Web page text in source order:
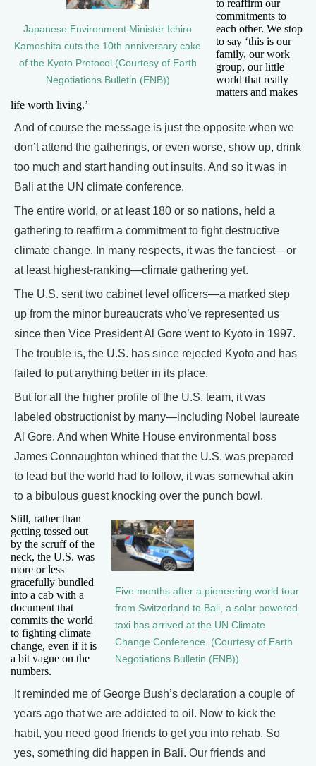
Japanese Environment Minister Ichiro
Kamoshita cuts the 10th anniversary cake
of the Kyoto Protocol.(Courtesy of Earth
Negotiations Bulletin (ENB))
to reaffirm our
commitments to
each other. We stop
to say ‘this is our
family, our work
group, our little
world that really
matters and makes
life worth living.’
And of course the message is just the opposite when we
don’t attend the gatherings, or even worse, show up, drink
too much and start handing out insults. And so it was in
Bali at the UN climate conference.
The entire world, or at least 180 or so nations, held a
gathering to reaffirm a commitment to fight destructive
climate change. In many respects, it was the fanciest—or
at least highest-ranking—climate gathering yet.
The U.S. sent two cabinet level officers—a marked step
up from the minor bureaucrats who’ve represented us
since then Vice President Al Gore went to Kyoto in 1997.
The trouble is, the U.S. has since rejected Kyoto and has
failed to put anything better in its place.
But for all the higher profile of the U.S. team, it was
labeled obstructionist by many—including Nobel laureate
Al Gore. And when White House environmental boss
James Connaughton whined that the U.S. was prepared
to lead but the world had to follow, it was somewhat akin
to a bibulous guest knocking over the punch bowl.
Five months after a pioneering world tour
from Switzerland to Bali, a solar powered
taxi has arrived at the UN Climate
Change Conference. (Courtesy of Earth
Negotiations Bulletin (ENB))
Still, rather than
getting tossed out
by the scruff of the
neck, the U.S. was
more or less
gracefully bundled
into a cab with a
document that
commits the world
to fighting climate
change, even if it is
a bit vague on the
numbers.
It reminded me of George Bush’s declaration a couple of
years ago that we are addicted to oil. Now to kick the
habit, you need good friends to get you into rehab. So
yes, something did happen in Bali. Our friends and